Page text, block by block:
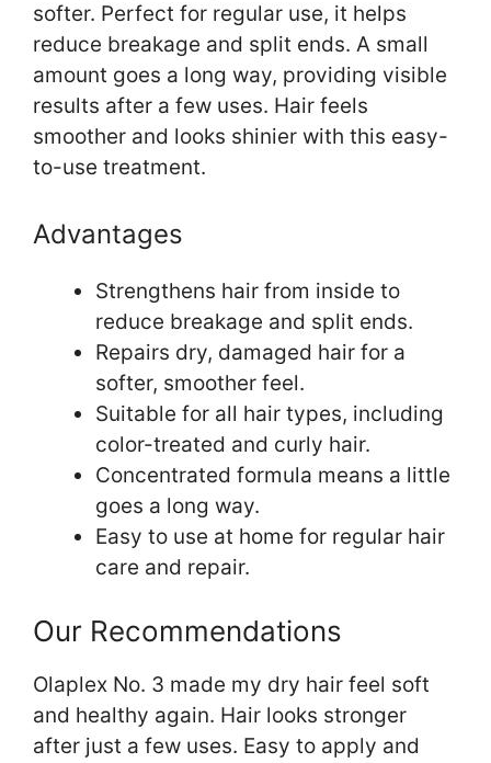
softer. Perfect for regular use, it helps
reduce breakage and split ends. A small
amount goes a long way, providing visible
results after a few uses. Hair feels
smoother and looks shinier with this easy-
to-use treatment.
Advantages
Strengthens hair from inside to
reduce breakage and split ends.
Repairs dry, damaged hair for a
softer, smoother feel.
Suitable for all hair types, including
color-treated and curly hair.
Concentrated formula means a little
goes a long way.
Easy to use at home for regular hair
care and repair.
Our Recommendations
Olaplex No. 3 made my dry hair feel soft
and healthy again. Hair looks stronger
after just a few uses. Easy to apply and